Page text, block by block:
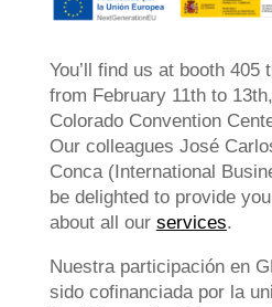
You’ll find us at booth 405
from February 11th to
Colorado Convention
Our colleagues José
Conca (International
be delighted to provide
about all our services.
Nuestra participación en
sido cofinanciada por la